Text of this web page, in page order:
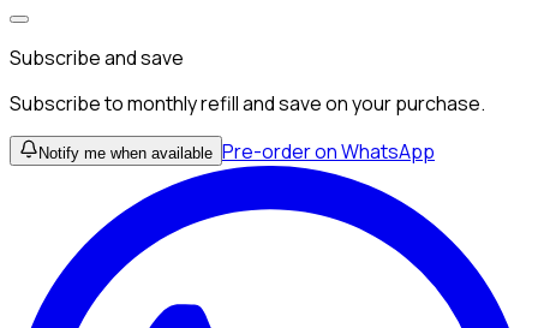
Subscribe and save
Subscribe to monthly refill and save on your purchase.
Notify me when available Pre-order on WhatsApp